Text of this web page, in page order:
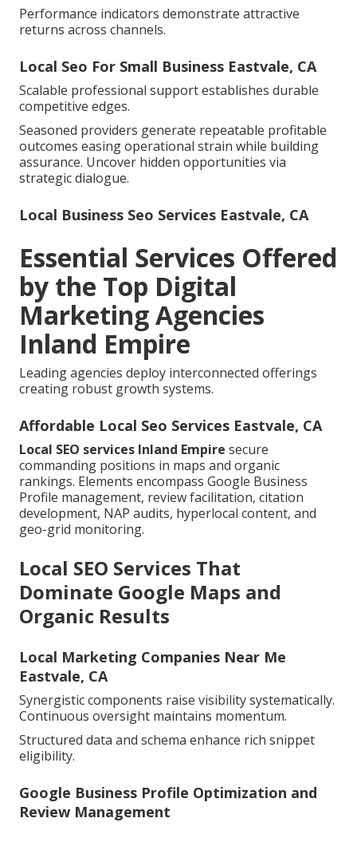
Performance indicators demonstrate attractive
returns across channels.
Local Seo For Small Business Eastvale, CA
Scalable professional support establishes durable
competitive edges.
Seasoned providers generate repeatable profitable
outcomes easing operational strain while building
assurance. Uncover hidden opportunities via
strategic dialogue.
Local Business Seo Services Eastvale, CA
Essential Services Offered
by the Top Digital
Marketing Agencies
Inland Empire
Leading agencies deploy interconnected offerings
creating robust growth systems.
Affordable Local Seo Services Eastvale, CA
Local SEO services Inland Empire secure
commanding positions in maps and organic
rankings. Elements encompass Google Business
Profile management, review facilitation, citation
development, NAP audits, hyperlocal content, and
geo-grid monitoring.
Local SEO Services That
Dominate Google Maps and
Organic Results
Local Marketing Companies Near Me
Eastvale, CA
Synergistic components raise visibility systematically.
Continuous oversight maintains momentum.
Structured data and schema enhance rich snippet
eligibility.
Google Business Profile Optimization and
Review Management